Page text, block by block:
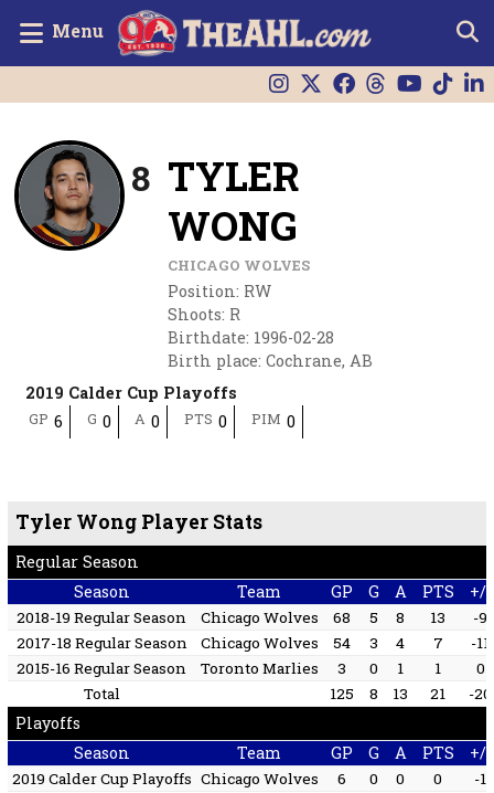
Menu
8 TYLER
WONG
CHICAGO WOLVES
Position: RW
Shoots: R
Birthdate: 1996-02-28
Birth place: Cochrane, AB
2019 Calder Cup Playoffs
GP 6 G 0 A 0 PTS 0 PIM 0
Tyler Wong Player Stats
Regular Season
Season
Team GP G A PTS +/-
2018-19 Regular Season Chicago Wolves 68 5 8 13
-9
2017-18 Regular Season
Chicago Wolves 54 3 4 7
-11
2015-16 Regular Season
Toronto Marlies 3 0 1 1
0
Total
125 8 13 21 -20
Playoffs
Season
Team GP G A PTS +/-
2019 Calder Cup Playoffs Chicago Wolves 6 0 0 0
-1